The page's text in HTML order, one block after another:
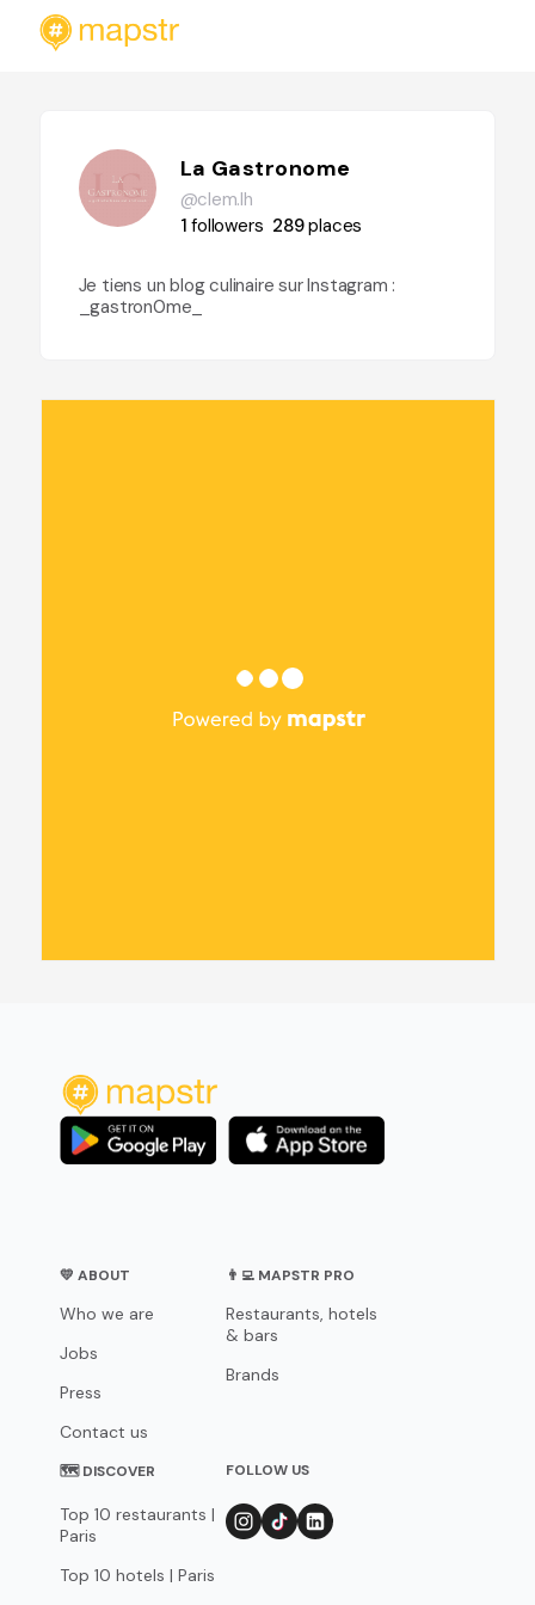
La Gastronome
@clem.lh
1followers 289places
Je tiens un blog culinaire sur Instagram :
_gastron0me_
💛 ABOUT
Who we are
Jobs
Press
Contact us
👨‍💻 MAPSTR PRO
Restaurants, hotels
& bars
Brands
🗺 DISCOVER
Top 10 restaurants |
Paris
Top 10 hotels | Paris
FOLLOW US